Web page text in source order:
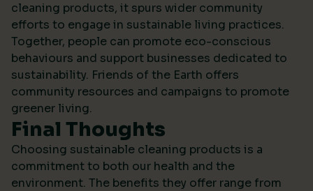
cleaning products, it spurs wider community
efforts to engage in sustainable living practices.
Together, people can promote eco-conscious
behaviours and support businesses dedicated to
sustainability. Friends of the Earth offers
community resources and campaigns to promote
greener living.
Final Thoughts
Choosing sustainable cleaning products is a
commitment to both our health and the
environment. The benefits they offer range from